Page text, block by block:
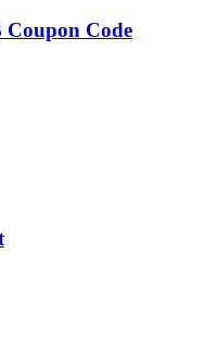
Code